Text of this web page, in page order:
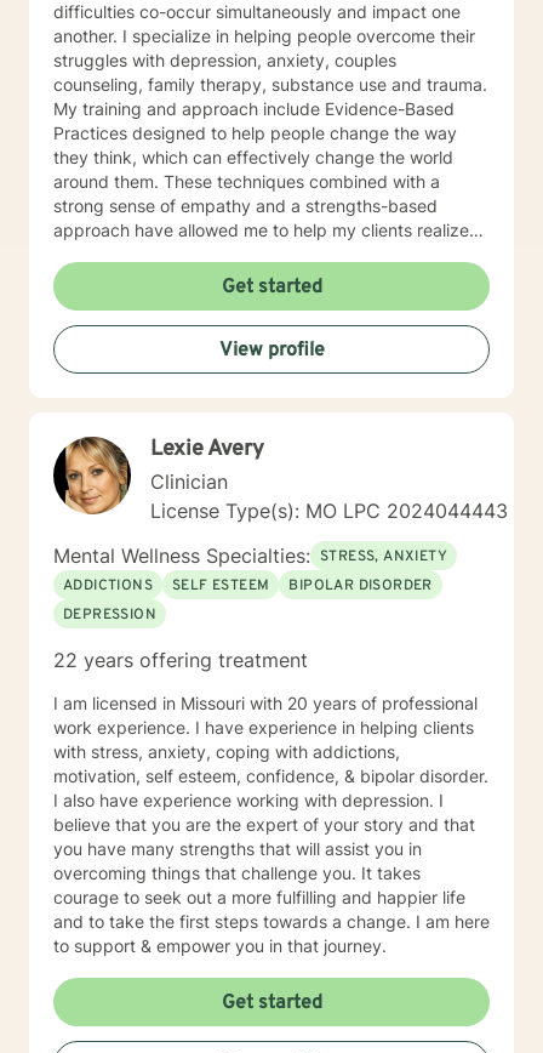
difficulties co-occur simultaneously and impact one
another. I specialize in helping people overcome their
struggles with depression, anxiety, couples
counseling, family therapy, substance use and trauma.
My training and approach include Evidence-Based
Practices designed to help people change the way
they think, which can effectively change the world
around them. These techniques combined with a
strong sense of empathy and a strengths-based
approach have allowed me to help my clients realize
work from Saint Louis University, where I graduated as
part of the Phi Alpha Honor Society. I am fully licensed
as a Clinical Social Worker, and possess Co-Occurring
Disorders and Medication Assisted Recovery
certifications. I enjoy playing music and spending my
time with my wife and two sons.
Get started
View profile
Lexie Avery
Clinician
License Type(s): MO LPC 2024044443
Mental Wellness Specialties: STRESS, ANXIETY
ADDICTIONS
SELF ESTEEM
BIPOLAR DISORDER
DEPRESSION
22 years offering treatment
I am licensed in Missouri with 20 years of professional
work experience. I have experience in helping clients
with stress, anxiety, coping with addictions,
motivation, self esteem, confidence, & bipolar disorder.
I also have experience working with depression. I
believe that you are the expert of your story and that
you have many strengths that will assist you in
overcoming things that challenge you. It takes
courage to seek out a more fulfilling and happier life
and to take the first steps towards a change. I am here
to support & empower you in that journey.
Get started